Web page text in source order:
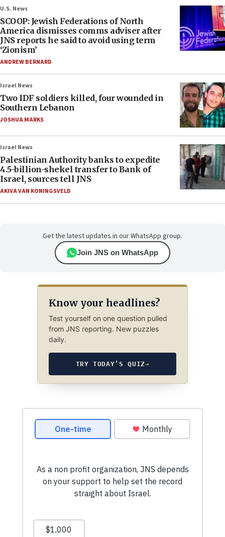
U.S. News
SCOOP: Jewish Federations of North
America dismisses comms adviser after
JNS reports he said to avoid using term
‘Zionism’
ANDREW BERNARD
Israel News
Two IDF soldiers killed, four wounded in
Southern Lebanon
JOSHUA MARKS
Israel News
Palestinian Authority banks to expedite
4.5-billion-shekel transfer to Bank of
Israel, sources tell JNS
AKIVA VAN KONINGSVELD
Get the latest updates in our WhatsApp group.
Join JNS on WhatsApp
Know your headlines?
Test yourself on one question pulled
from JNS reporting. New puzzles
daily.
TRY TODAY’S QUIZ→